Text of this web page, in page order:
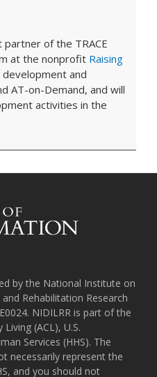
of the TRACE
at the nonprofit Raising
and
AT-on-Demand, and will
activities in the
by the National Institute on
Rehabilitation Research
NIDILRR is part of the
(ACL), U.S.
Services (HHS). The
necessarily represent the
and you should not